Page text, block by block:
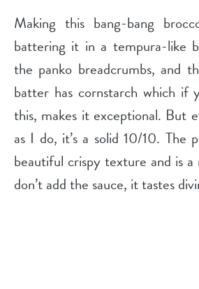
Making this bang-bang
battering it in a tempura-like
the panko breadcrumbs, and
batter has cornstarch which if
this, makes it exceptional. But
as I do, it’s a solid 10/10. The
beautiful crispy texture and is
don’t add the sauce, it tastes